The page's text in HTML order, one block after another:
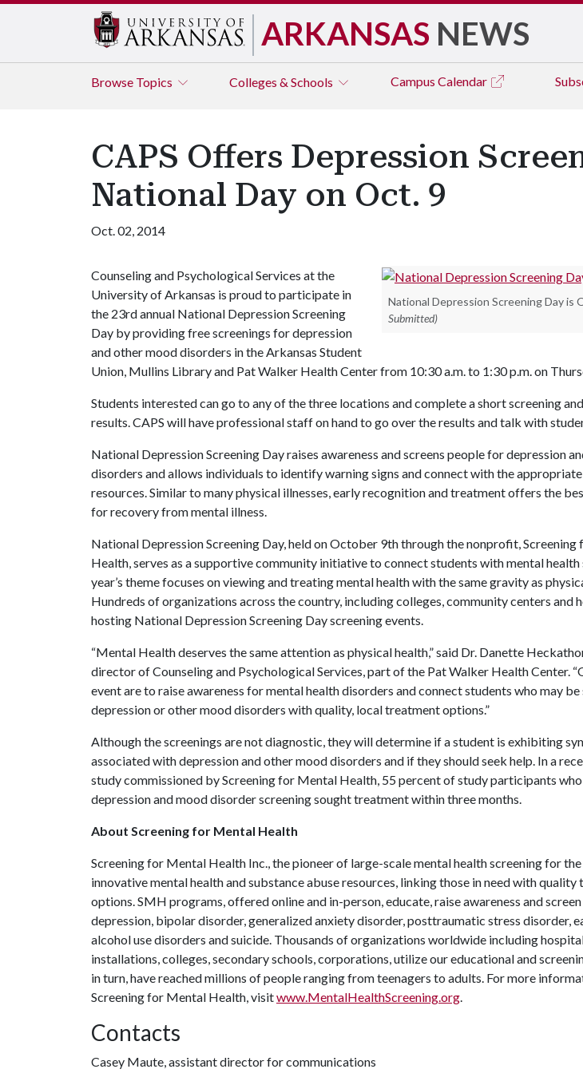
ARKANSAS NEWS
Browse Topics Colleges & Schools Campus Calendar
CAPS Offers Depression
National Day on Oct. 9
Oct. 02, 2014
National Depression Screening Day is
Submitted)
Counseling and Psychological Services at the
University of Arkansas is proud to participate in
the 23rd annual National Depression Screening
Day by providing free screenings for depression
and other mood disorders in the Arkansas Student
Union, Mullins Library and Pat Walker Health Center from 10:30 a.m. to 1:30 p.m. on
Students interested can go to any of the three locations and complete a short screening
results. CAPS will have professional staff on hand to go over the results and talk with
National Depression Screening Day raises awareness and screens people for depression
disorders and allows individuals to identify warning signs and connect with the
resources. Similar to many physical illnesses, early recognition and treatment offers the
for recovery from mental illness.
National Depression Screening Day, held on October 9th through the nonprofit,
Health, serves as a supportive community initiative to connect students with mental health
year’s theme focuses on viewing and treating mental health with the same gravity as
Hundreds of organizations across the country, including colleges, community centers and
hosting National Depression Screening Day screening events.
“Mental Health deserves the same attention as physical health,” said Dr. Danette
director of Counseling and Psychological Services, part of the Pat Walker Health Center.
event are to raise awareness for mental health disorders and connect students who may
depression or other mood disorders with quality, local treatment options.”
Although the screenings are not diagnostic, they will determine if a student is exhibiting
associated with depression and other mood disorders and if they should seek help. In a
study commissioned by Screening for Mental Health, 55 percent of study participants
depression and mood disorder screening sought treatment within three months.
About Screening for Mental Health
Screening for Mental Health Inc., the pioneer of large-scale mental health screening for
innovative mental health and substance abuse resources, linking those in need with
options. SMH programs, offered online and in-person, educate, raise awareness and
depression, bipolar disorder, generalized anxiety disorder, posttraumatic stress disorder,
alcohol use disorders and suicide. Thousands of organizations worldwide including
installations, colleges, secondary schools, corporations, utilize our educational and
in turn, have reached millions of people ranging from teenagers to adults. For more
Screening for Mental Health, visitwww.MentalHealthScreening.org.
Contacts
Casey Maute, assistant director for communications